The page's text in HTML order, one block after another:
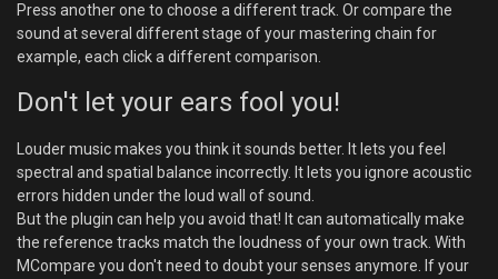
Press another one to choose a different track. Or compare the
sound at several different stage of your mastering chain for
example, each click a different comparison.
Don't let your ears fool you!
Louder music makes you think it sounds better. It lets you feel
spectral and spatial balance incorrectly. It lets you ignore acoustic
errors hidden under the loud wall of sound.
But the plugin can help you avoid that! It can automatically make
the reference tracks match the loudness of your own track. With
MCompare you don't need to doubt your senses anymore. If your